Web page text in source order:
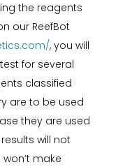
the reagents
our ReefBot
, you will
for several
classified
are to be used
they are used
will not
make